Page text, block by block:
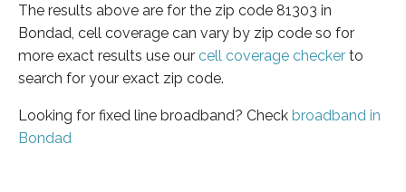
The results above are for the zip code 81303 in
Bondad, cell coverage can vary by zip code so for
more exact results use our cell coverage checker to
search for your exact zip code.
Looking for fixed line broadband? Check broadband in
Bondad